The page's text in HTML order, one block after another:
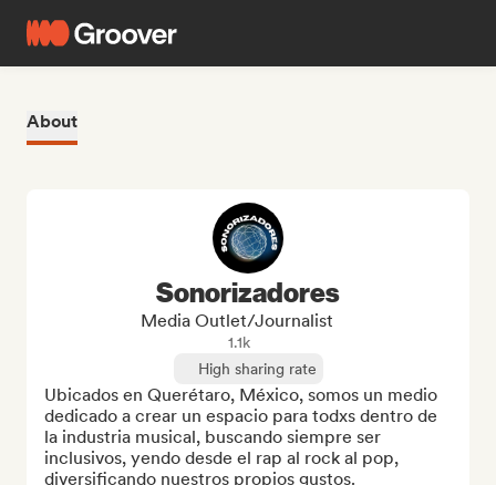
About
Sonorizadores
Media Outlet/Journalist
1.1k
High sharing rate
Ubicados en Querétaro, México, somos un medio
dedicado a crear un espacio para todxs dentro de
la industria musical, buscando siempre ser
inclusivos, yendo desde el rap al rock al pop,
diversificando nuestros propios gustos.